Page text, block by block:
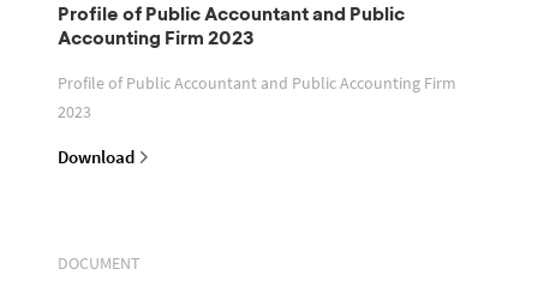
Profile of Public Accountant and Public
Accounting Firm 2023
Profile of Public Accountant and Public Accounting Firm
2023
Download
DOCUMENT